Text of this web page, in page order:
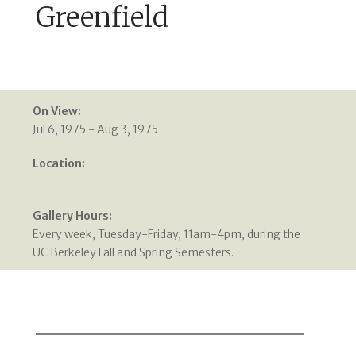
Greenfield
On View:
Jul 6, 1975 - Aug 3, 1975
Location:
Gallery Hours:
Every week, Tuesday-Friday, 11am-4pm, during the
UC Berkeley Fall and Spring Semesters.